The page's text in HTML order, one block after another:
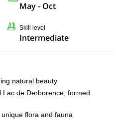
May - Oct
Skill level
Intermediate
natural beauty
Lac de Derborence, formed
flora and fauna